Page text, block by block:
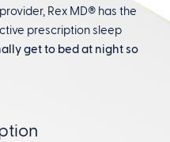
Rex MD® has the
prescription sleep
get to bed at night so